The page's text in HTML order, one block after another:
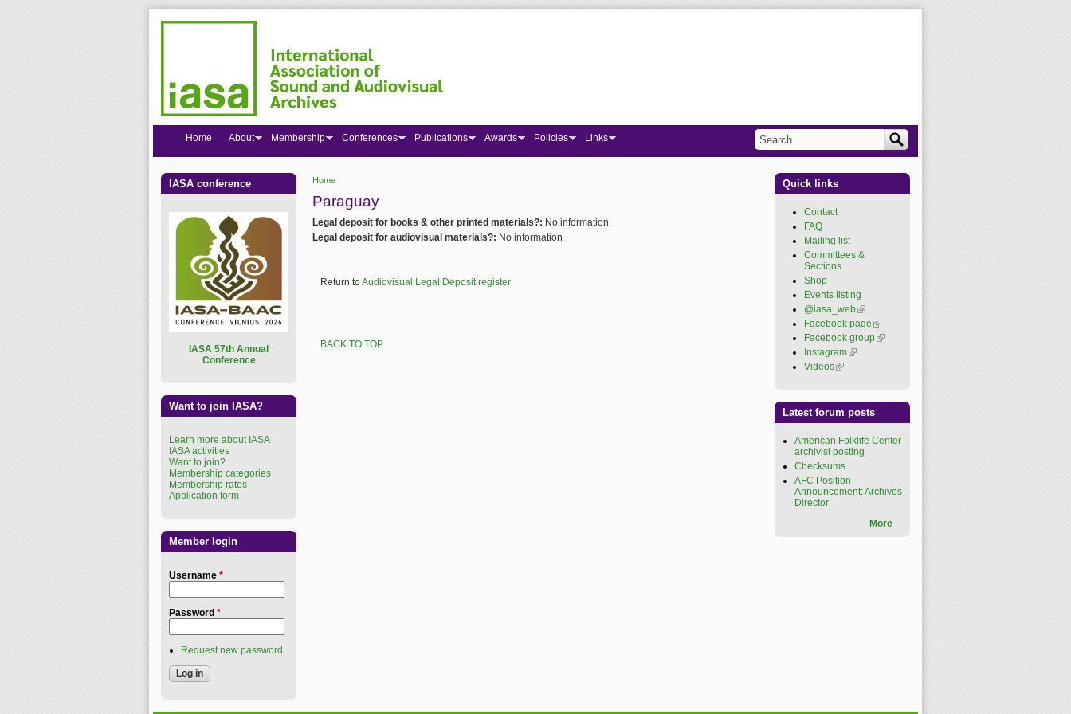
Home
Paraguay
Legal deposit for books & other printed materials?: No information
Legal deposit for audiovisual materials?: No information
Return toAudiovisual Legal Deposit register
BACK TO TOP
Home About Membership Conferences Publications Awards Policies Links
Search form
Search
IASA conference
ASA 57th Annual
Conference
Want to join IASA?
Learn more about IASA
IASA activities
Want to join?
Membership categories
Membership rates
Application form
Member login
Username *
Password *
Request new password
Quick links
Contact
FAQ
Mailing list
Committees &
Sections
Shop
Events listing
@iasa_web(link is
external)
Facebook page (link is
external)
Facebook group(link is
Instagram(link is external)
Videos(link is external)
Latest forum posts
American Folklife Center
archivist posting
Checksums
AFC Position
Announcement: Archives
Director
More